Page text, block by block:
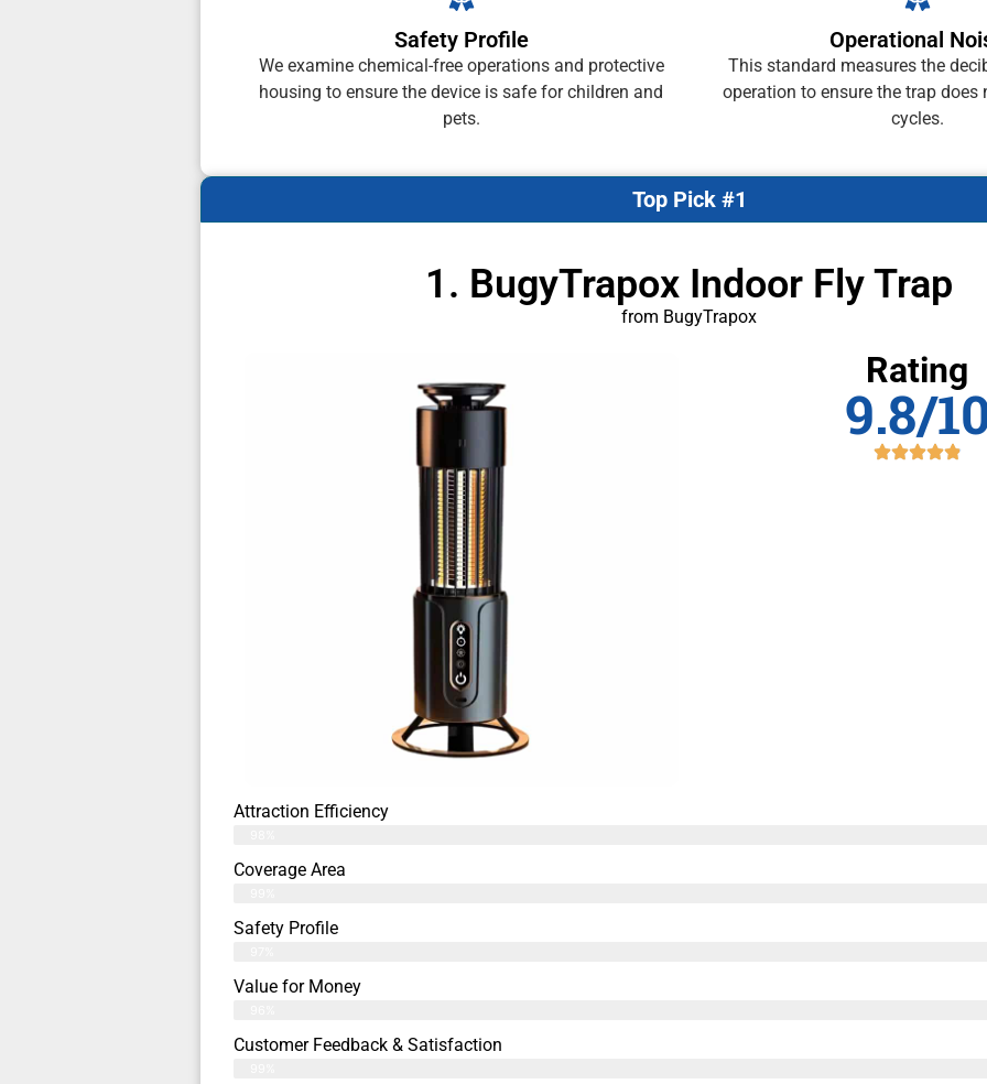
Safety Profile
We examine chemical-free operations and protective
housing to ensure the device is safe for children and
pets.
Operational
This standard measures the
operation to ensure the trap does
cycles.
1. BugyTrapox Indoor Fly Trap
from BugyTrapox
Top Pick #1
Rating
9.8/
Attraction Efficiency
Coverage Area
Safety Profile
Value for Money
Customer Feedback & Satisfaction​